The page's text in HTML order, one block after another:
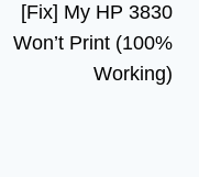
[Fix] My HP 3830
Won’t Print (100%
Working)